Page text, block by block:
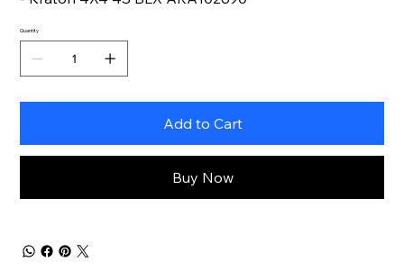
Quantity
Add to Cart
Buy Now